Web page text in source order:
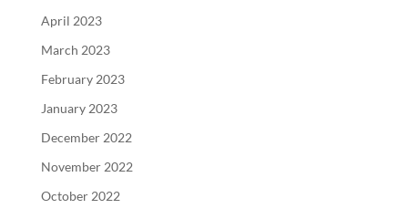
April 2023
March 2023
February 2023
January 2023
December 2022
November 2022
October 2022